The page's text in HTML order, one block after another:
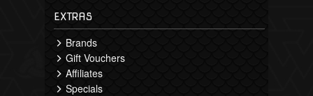
EXTRAS
Brands
Gift Vouchers
Affiliates
Specials